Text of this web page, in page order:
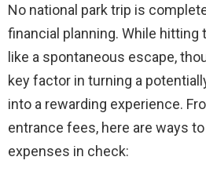
No national park trip is
financial planning. While hitting
like a spontaneous escape,
key factor in turning a
into a rewarding experience.
entrance fees, here are ways
expenses in check: